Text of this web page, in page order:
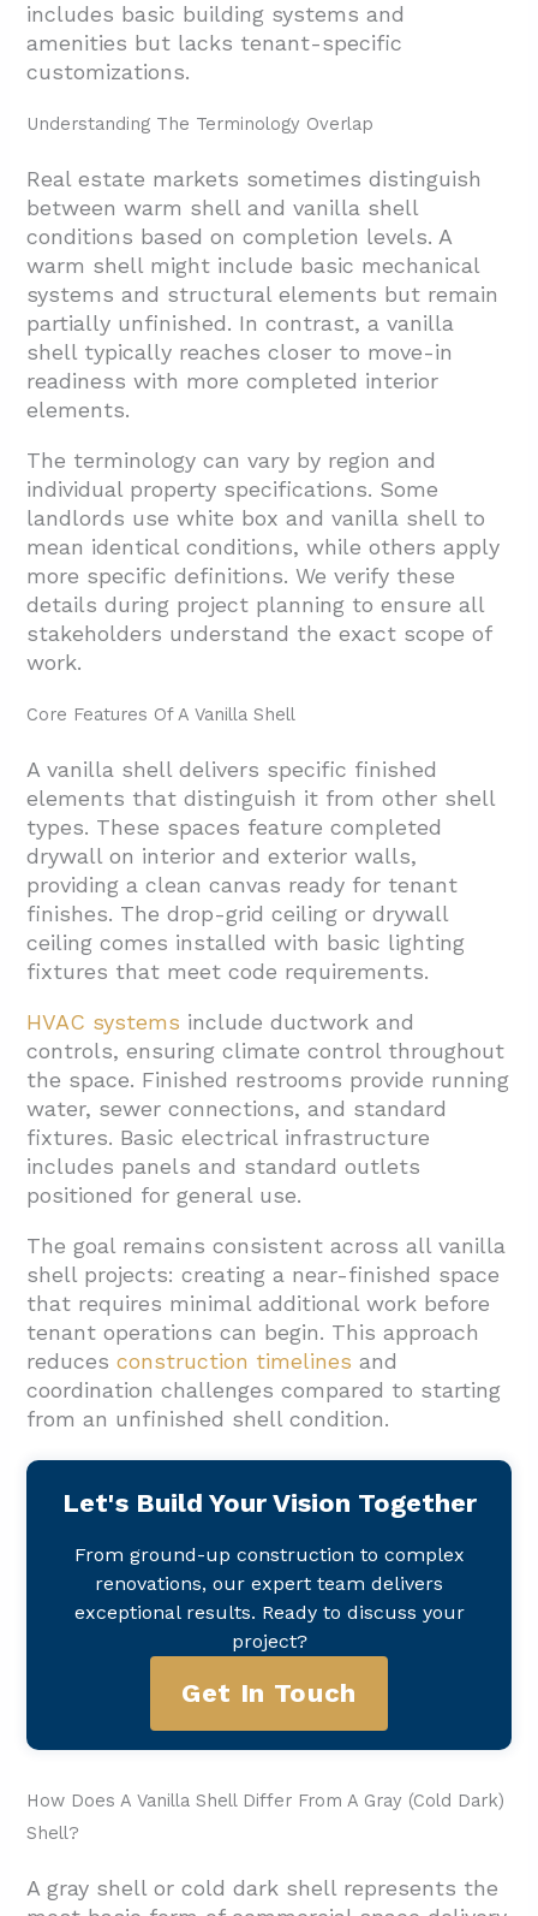
includes basic building systems and
amenities but lacks tenant-specific
customizations.
Understanding The Terminology Overlap
Real estate markets sometimes distinguish
between warm shell and vanilla shell
conditions based on completion levels. A
warm shell might include basic mechanical
systems and structural elements but remain
partially unfinished. In contrast, a vanilla
shell typically reaches closer to move-in
readiness with more completed interior
elements.
The terminology can vary by region and
individual property specifications. Some
landlords use white box and vanilla shell to
mean identical conditions, while others apply
more specific definitions. We verify these
details during project planning to ensure all
stakeholders understand the exact scope of
work.
Core Features Of A Vanilla Shell
A vanilla shell delivers specific finished
elements that distinguish it from other shell
types. These spaces feature completed
drywall on interior and exterior walls,
providing a clean canvas ready for tenant
finishes. The drop-grid ceiling or drywall
ceiling comes installed with basic lighting
fixtures that meet code requirements.
HVAC systems include ductwork and
controls, ensuring climate control throughout
the space. Finished restrooms provide running
water, sewer connections, and standard
fixtures. Basic electrical infrastructure
includes panels and standard outlets
positioned for general use.
The goal remains consistent across all vanilla
shell projects: creating a near-finished space
that requires minimal additional work before
tenant operations can begin. This approach
reducesconstruction timelines and
coordination challenges compared to starting
from an unfinished shell condition.
Let's Build Your Vision Together
From ground-up construction to complex
renovations, our expert team delivers
exceptional results. Ready to discuss your
project?
Get In Touch
How Does A Vanilla Shell Differ From A Gray (Cold Dark)
Shell?
A gray shell or cold dark shell represents the